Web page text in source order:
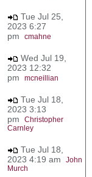
Tue Jul 25,
2023 6:27
pm cmahne
Wed Jul 19,
2023 12:32
pm mcneillian
Tue Jul 18,
2023 3:13
pm Christopher
Carnley
Tue Jul 18,
2023 4:19 am John
Murch